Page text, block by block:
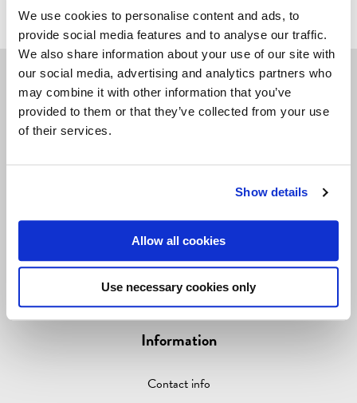
We use cookies to personalise content and ads, to
provide social media features and to analyse our traffic.
We also share information about your use of our site with
our social media, advertising and analytics partners who
may combine it with other information that you’ve
provided to them or that they’ve collected from your use
of their services.
Show details
Allow all cookies
Use necessary cookies only
Navigate
GAMES
OUTLET
ABOUT
Information
Contact info